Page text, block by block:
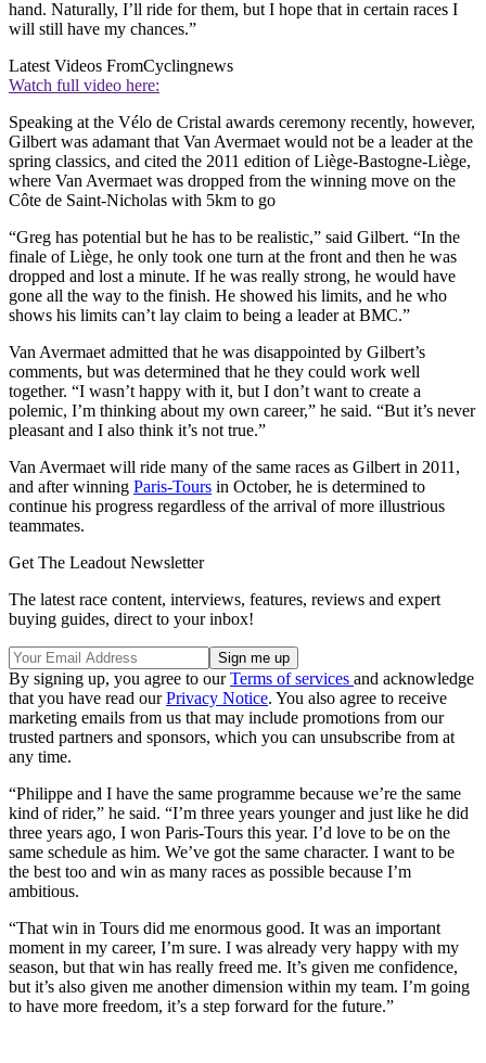
hand. Naturally, I’ll ride for them, but I hope that in certain races I
will still have my chances.”
Latest Videos FromCyclingnews
Watch full video here:
Speaking at the Vélo de Cristal awards ceremony recently, however,
Gilbert was adamant that Van Avermaet would not be a leader at the
spring classics, and cited the 2011 edition of Liège-Bastogne-Liège,
where Van Avermaet was dropped from the winning move on the
Côte de Saint-Nicholas with 5km to go
“Greg has potential but he has to be realistic,” said Gilbert. “In the
finale of Liège, he only took one turn at the front and then he was
dropped and lost a minute. If he was really strong, he would have
gone all the way to the finish. He showed his limits, and he who
shows his limits can’t lay claim to being a leader at BMC.”
Van Avermaet admitted that he was disappointed by Gilbert’s
comments, but was determined that he they could work well
together. “I wasn’t happy with it, but I don’t want to create a
polemic, I’m thinking about my own career,” he said. “But it’s never
pleasant and I also think it’s not true.”
Van Avermaet will ride many of the same races as Gilbert in 2011,
and after winning Paris-Tours in October, he is determined to
continue his progress regardless of the arrival of more illustrious
teammates.
Get The Leadout Newsletter
The latest race content, interviews, features, reviews and expert
buying guides, direct to your inbox!
By signing up, you agree to ourTerms of services and acknowledge
that you have read ourPrivacy Notice. You also agree to receive
marketing emails from us that may include promotions from our
trusted partners and sponsors, which you can unsubscribe from at
any time.
“Philippe and I have the same programme because we’re the same
kind of rider,” he said. “I’m three years younger and just like he did
three years ago, I won Paris-Tours this year. I’d love to be on the
same schedule as him. We’ve got the same character. I want to be
the best too and win as many races as possible because I’m
ambitious.
“That win in Tours did me enormous good. It was an important
moment in my career, I’m sure. I was already very happy with my
season, but that win has really freed me. It’s given me confidence,
but it’s also given me another dimension within my team. I’m going
to have more freedom, it’s a step forward for the future.”